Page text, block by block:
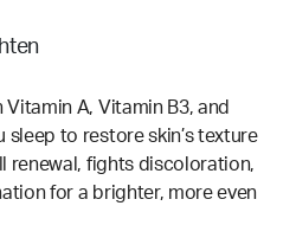
Vitamin A, Vitamin B3, and
sleep to restore skin’s texture
renewal, fights discoloration,
for a brighter, more even